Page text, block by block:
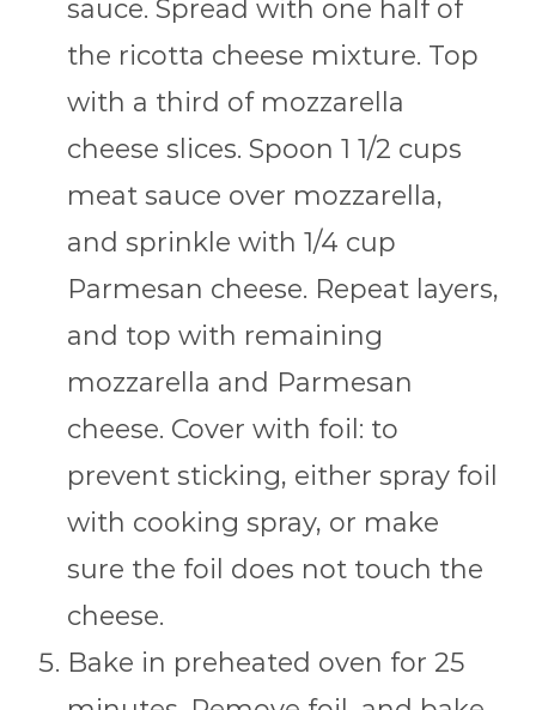
sauce. Spread with one half of
the ricotta cheese mixture. Top
with a third of mozzarella
cheese slices. Spoon 1 1/2 cups
meat sauce over mozzarella,
and sprinkle with 1/4 cup
Parmesan cheese. Repeat layers,
and top with remaining
mozzarella and Parmesan
cheese. Cover with foil: to
prevent sticking, either spray foil
with cooking spray, or make
sure the foil does not touch the
cheese.
Bake in preheated oven for 25